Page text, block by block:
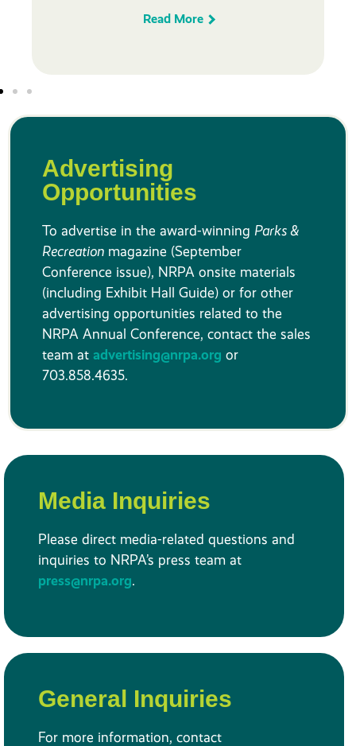
Read More
Advertising
Opportunities
To advertise in the award-winning Parks &
Recreation magazine (September
Conference issue), NRPA onsite materials
(including Exhibit Hall Guide) or for other
advertising opportunities related to the
NRPA Annual Conference, contact the sales
team at advertising@nrpa.org or
703.858.4635.
Media Inquiries
Please direct media-related questions and
inquiries to NRPA’s press team at
press@nrpa.org.
General Inquiries
For more information, contact